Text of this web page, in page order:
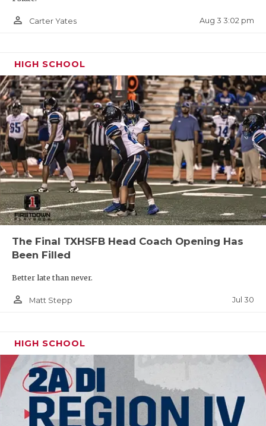
person_outline Carter Yates Aug 3 3:02 pm
HIGH SCHOOL
The Final TXHSFB Head Coach Opening Has
Been Filled
Better late than never.
person_outline Matt Stepp Jul 30
HIGH SCHOOL